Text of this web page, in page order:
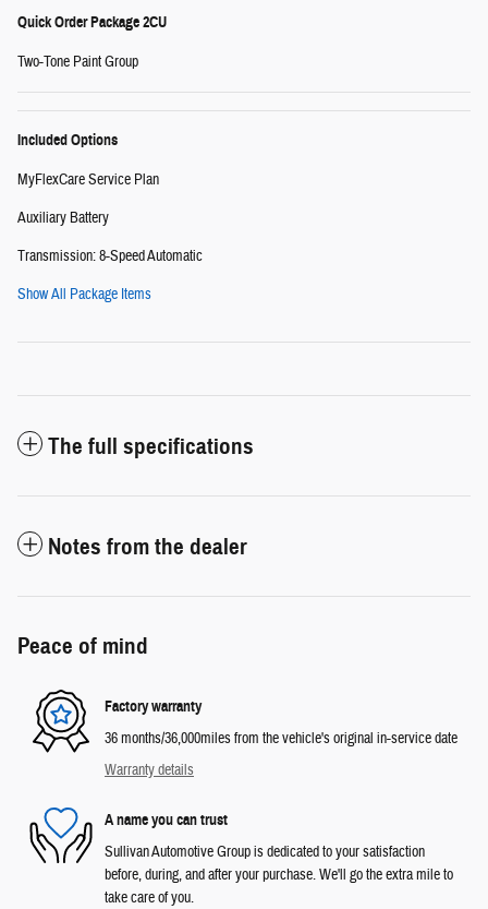
Quick Order Package 2CU
Two-Tone Paint Group
Included Options
MyFlexCare Service Plan
Auxiliary Battery
Transmission: 8-Speed Automatic
Show All Package Items
The full specifications
Notes from the dealer
Peace of mind
Factory warranty
36 months/36,000miles from the vehicle's original in-service date
Warranty details
A name you can trust
Sullivan Automotive Group is dedicated to your satisfaction
before, during, and after your purchase. We'll go the extra mile to
take care of you.